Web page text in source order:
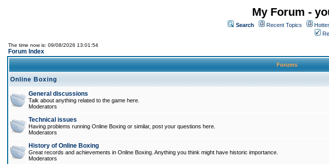
My Forum -
Search Recent Topics
The time now is: 09/08/2026 13:01:54
Forum Index
Forums
Online Boxing
General discussions
Talk about anything related to the game here.
Moderators
Technical issues
Having problems running Online Boxing or similar, post your questions here.
Moderators
History of Online Boxing
Great records and achievements in Online Boxing. Anything you think might have historic importance.
Moderators